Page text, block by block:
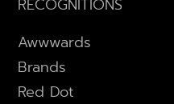
RECOGNITIONS
Awwwards
Brands
Red Dot